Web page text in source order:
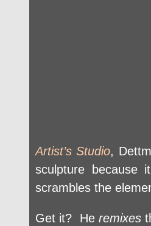
Artist’s Studio,
sculpture because
scrambles the
Get it? Heremixes